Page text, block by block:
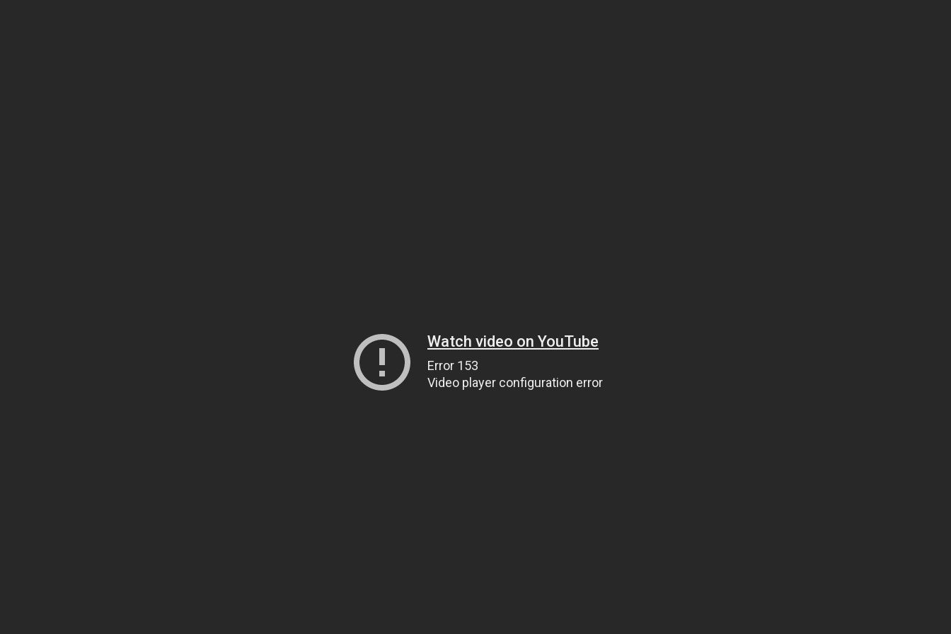
Watch video on YouTube
Error 153
Video player configuration error